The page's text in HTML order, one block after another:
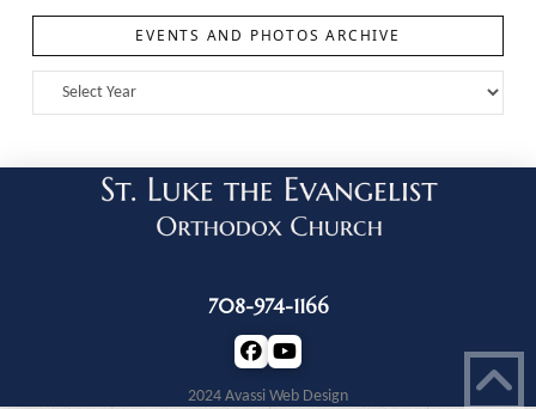
EVENTS AND PHOTOS ARCHIVE
708-974-1166
2024 Avassi Web Design